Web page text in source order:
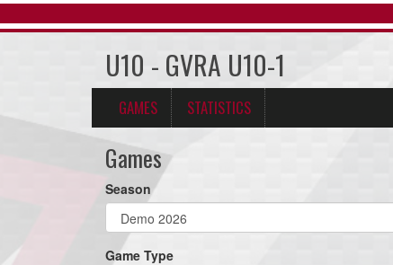
U10 - GVRA U10-1
GAMES STATISTICS
Games
Season
Game Type